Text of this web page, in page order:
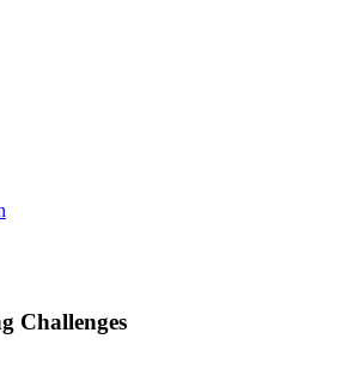
Challenges